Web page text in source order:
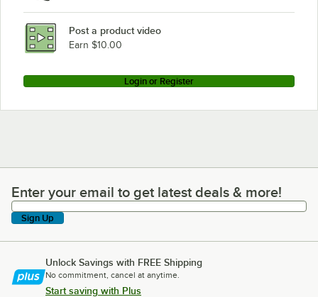
Post a product video
Earn $10.00
Login or Register
Enter your email to get latest deals & more!
Enter your email to get latest deals & more!
Sign Up
Unlock Savings with FREE Shipping
No commitment, cancel at anytime.
Start saving with Plus